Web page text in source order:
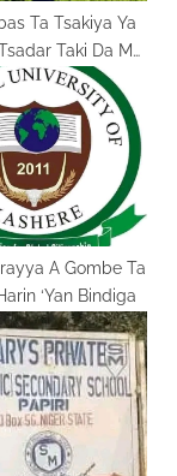
Ta Tsakiya Ya
Taki Da Mai
Manoma
A Gombe Ta
‘Yan Bindiga